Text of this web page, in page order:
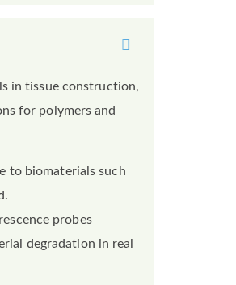
in tissue construction,
for polymers and
to biomaterials such
probes
degradation in real